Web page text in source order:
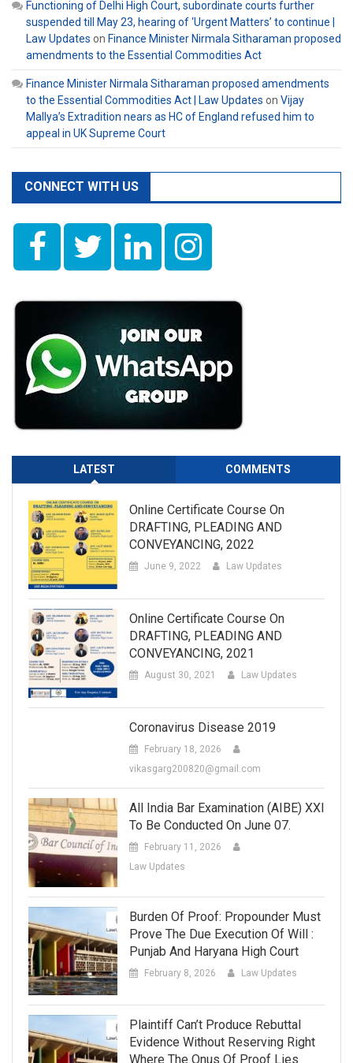
Functioning of Delhi High Court, subordinate courts further
suspended till May 23, hearing of ‘Urgent Matters’ to continue |
Law Updates on Finance Minister Nirmala Sitharaman proposed
amendments to the Essential Commodities Act
Finance Minister Nirmala Sitharaman proposed amendments
to the Essential Commodities Act | Law Updates on Vijay
Mallya’s Extradition nears as HC of England refused him to
appeal in UK Supreme Court
CONNECT WITH US
LATEST COMMENTS
Online Certificate Course On
DRAFTING, PLEADING AND
CONVEYANCING, 2022
June 9, 2022 Law Updates
Online Certificate Course On
DRAFTING, PLEADING AND
CONVEYANCING, 2021
August 30, 2021 Law Updates
Coronavirus Disease 2019
February 18, 2026
vikasgarg200820@gmail.com
All India Bar Examination (AIBE) XXI
To Be Conducted On June 07.
February 11, 2026
Law Updates
Burden Of Proof: Propounder Must
Prove The Due Execution Of Will :
Punjab And Haryana High Court
February 8, 2026 Law Updates
Plaintiff Can’t Produce Rebuttal
Evidence Without Reserving Right
Where The Onus Of Proof Lies